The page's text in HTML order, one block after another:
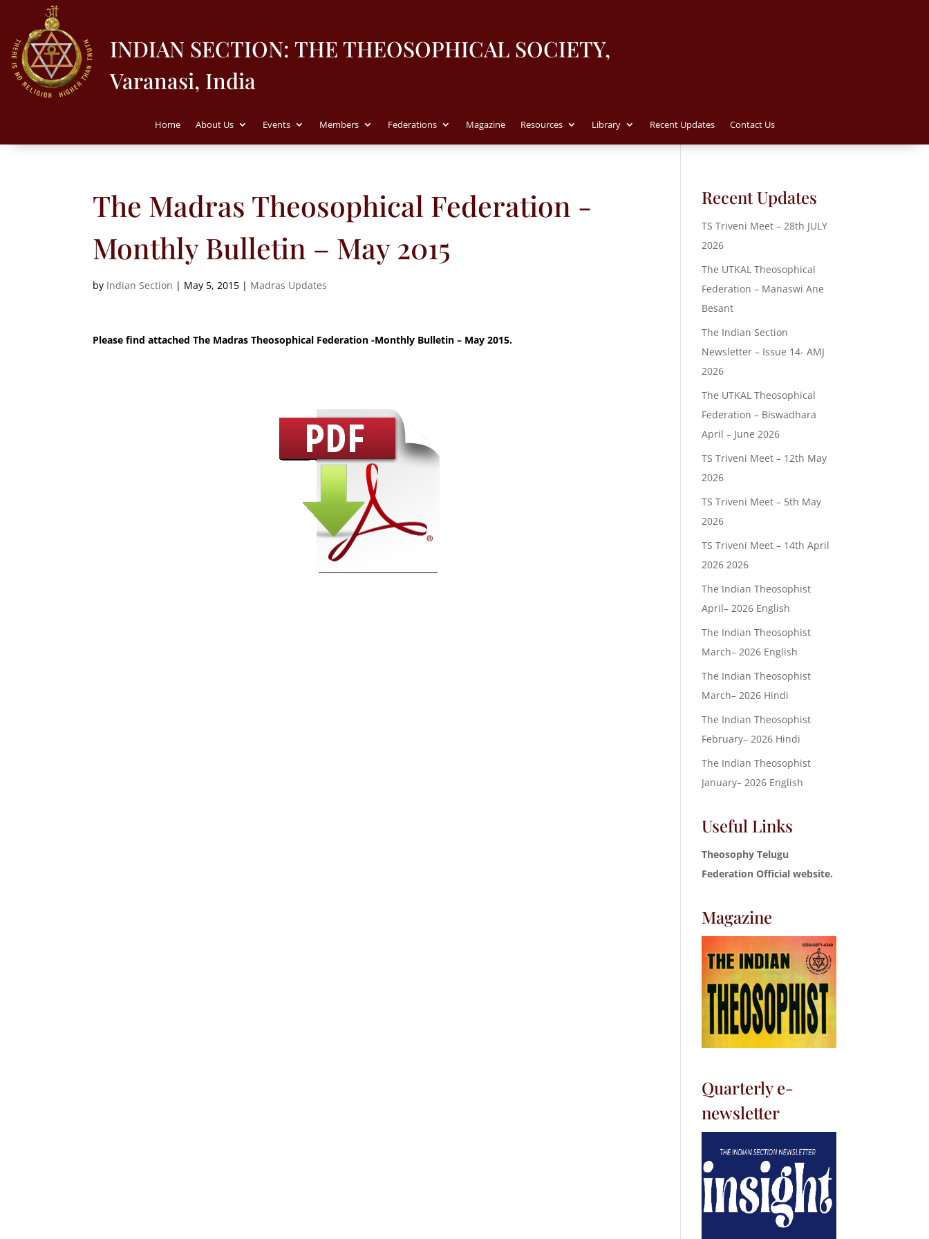
INDIAN SECTION: THE THEOSOPHICAL SOCIETY,
Varanasi, India
Home About Us Events Members Federations Magazine Resources Library Recent Updates Contact Us
The Madras Theosophical Federation -
Monthly Bulletin – May 2015
by Indian Section | May 5, 2015 | Madras Updates
Please find attached The Madras Theosophical Federation -Monthly Bulletin – May 2015.
Recent Updates
TS Triveni Meet – 28th JULY
2026
The UTKAL Theosophical
Federation – Manaswi Ane
Besant
The Indian Section
Newsletter – Issue 14- AMJ
2026
The UTKAL Theosophical
Federation – Biswadhara
April – June 2026
TS Triveni Meet – 12th May
2026
TS Triveni Meet – 5th May
2026
TS Triveni Meet – 14th April
2026 2026
The Indian Theosophist
April– 2026 English
The Indian Theosophist
March– 2026 English
The Indian Theosophist
March– 2026 Hindi
The Indian Theosophist
February– 2026 Hindi
The Indian Theosophist
January– 2026 English
Useful Links
Theosophy Telugu
Federation Official website.
Magazine
Quarterly e-
newsletter